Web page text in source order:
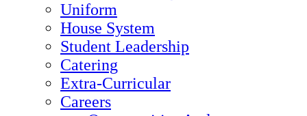
Uniform
House System
Student Leadership
Catering
Extra-Curricular
Careers